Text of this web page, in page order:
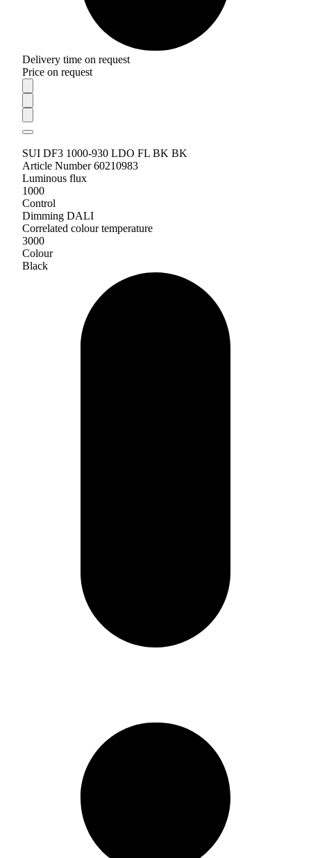
Delivery time on request
Price on request
SUI DF3 1000-930 LDO FL BK BK
Article Number 60210983
Luminous flux
1000
Control
Dimming DALI
Correlated colour temperature
3000
Colour
Black